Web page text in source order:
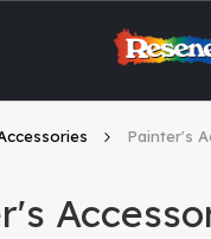
Painter's